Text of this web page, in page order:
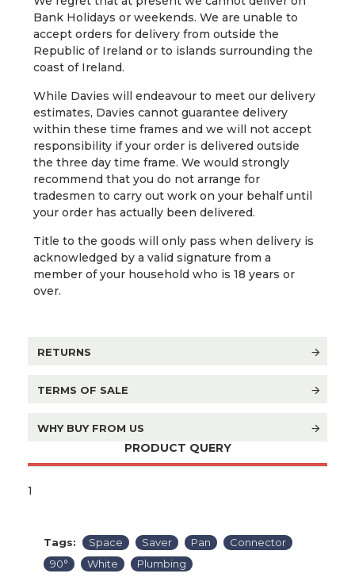
Bank Holidays or weekends. We are unable to
accept orders for delivery from outside the
Republic of Ireland or to islands surrounding the
coast of Ireland.
While Davies will endeavour to meet our delivery
estimates, Davies cannot guarantee delivery
within these time frames and we will not accept
responsibility if your order is delivered outside
the three day time frame. We would strongly
recommend that you do not arrange for
tradesmen to carry out work on your behalf until
your order has actually been delivered.
Title to the goods will only pass when delivery is
acknowledged by a valid signature from a
member of your household who is 18 years or
over.
RETURNS
TERMS OF SALE
WHY BUY FROM US
PRODUCT QUERY
1
Tags: Space Saver Pan
Connector
90°
White Plumbing